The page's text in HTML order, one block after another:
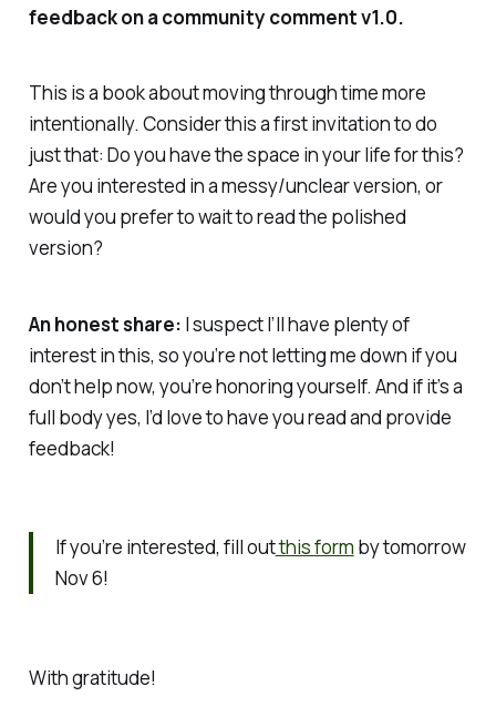
feedback on a community comment v1.0.
This is a book about moving through time more
intentionally. Consider this a first invitation to do
just that: Do you have the space in your life for this?
Are you interested in a messy/unclear version, or
would you prefer to wait to read the polished
version?
An honest share: I suspect I’ll have plenty of
interest in this, so you’re not letting me down if you
don’t help now, you’re honoring yourself. And if it’s a
full body yes, I’d love to have you read and provide
feedback!
If you’re interested, fill outthis form by tomorrow
Nov 6!
With gratitude!